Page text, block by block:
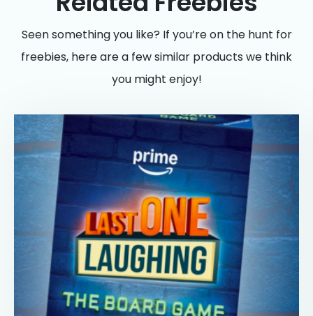
Seen something you like? If you’re on the hunt for
freebies, here are a few similar products we think
you might enjoy!